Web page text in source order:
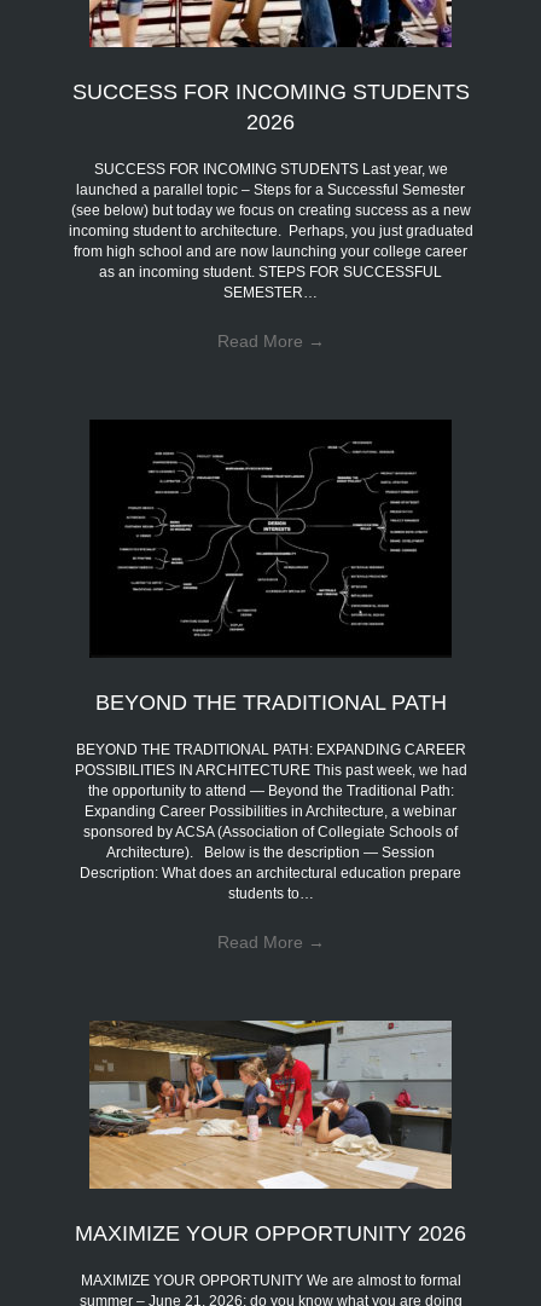
SUCCESS FOR INCOMING STUDENTS
2026
SUCCESS FOR INCOMING STUDENTS Last year, we
launched a parallel topic – Steps for a Successful Semester
(see below) but today we focus on creating success as a new
incoming student to architecture. Perhaps, you just graduated
from high school and are now launching your college career
as an incoming student. STEPS FOR SUCCESSFUL
SEMESTER…
Read More →
BEYOND THE TRADITIONAL PATH
BEYOND THE TRADITIONAL PATH: EXPANDING CAREER
POSSIBILITIES IN ARCHITECTURE This past week, we had
the opportunity to attend — Beyond the Traditional Path:
Expanding Career Possibilities in Architecture, a webinar
sponsored by ACSA (Association of Collegiate Schools of
Architecture). Below is the description — Session
Description: What does an architectural education prepare
students to…
Read More →
MAXIMIZE YOUR OPPORTUNITY 2026
MAXIMIZE YOUR OPPORTUNITY We are almost to formal
summer – June 21, 2026; do you know what you are doing